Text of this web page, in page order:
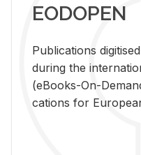
EODOPEN
Pub­li­ca­tions
dur­ing the
(eBooks-On-
ca­tions for